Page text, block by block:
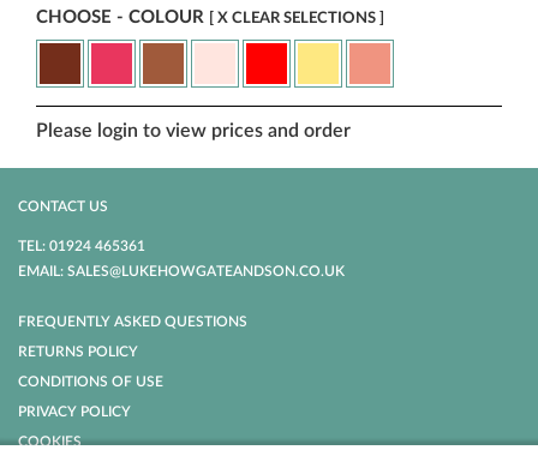
CHOOSE - COLOUR [ X CLEAR SELECTIONS ]
Please login to view prices and order
CONTACT US
TEL: 01924 465361
EMAIL: SALES@LUKEHOWGATEANDSON.CO.UK
FREQUENTLY ASKED QUESTIONS
RETURNS POLICY
CONDITIONS OF USE
PRIVACY POLICY
COOKIES